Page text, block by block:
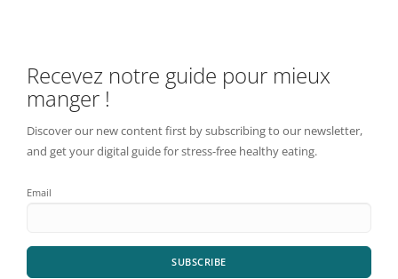
Recevez notre guide pour mieux
manger !
Discover our new content first by subscribing to our newsletter,
and get your digital guide for stress-free healthy eating.
Email
SUBSCRIBE